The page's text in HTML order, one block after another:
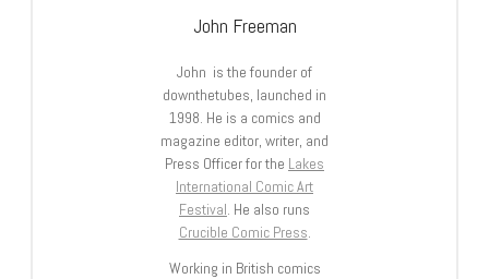
John Freeman
John is the founder of
downthetubes, launched in
1998. He is a comics and
magazine editor, writer, and
Press Officer for the Lakes
International Comic Art
Festival. He also runs
Crucible Comic Press.
Working in British comics